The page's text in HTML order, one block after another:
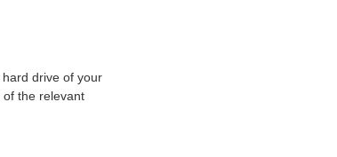
drive of your
the relevant